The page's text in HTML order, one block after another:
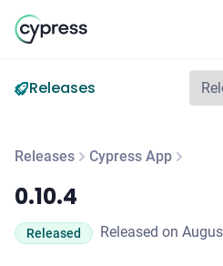
Releases
Releases Cypress App
0.10.4
0.10.4
Released Released on